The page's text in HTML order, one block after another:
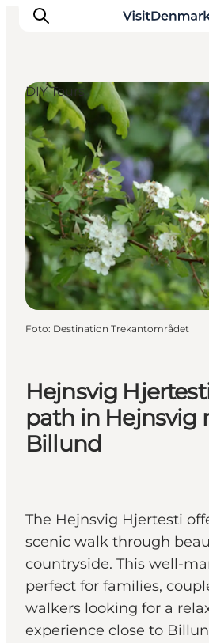
Inspiration
Resmål
Aktiviteter
Övernatta
Planera resan
Hejnsvig
path in Hejnsvig
Billund
The Hejnsvig Hjertesti
scenic walk through
countryside. This well-
perfect for families,
walkers looking for a
experience close to
DIY Tours
Foto: Destination Trekantområdet